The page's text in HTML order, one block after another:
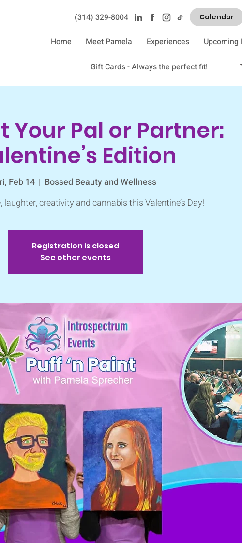
(314) 329-8004‬ Calendar
Home Meet Pamela Experiences Upcoming
Gift Cards - Always the perfect fit!
Your Pal or Partner:
Edition
Feb 14
  |
Bossed Beauty and Wellness
laughter, creativity and cannabis this Valentine’s Day!
Registration is closed
See other events